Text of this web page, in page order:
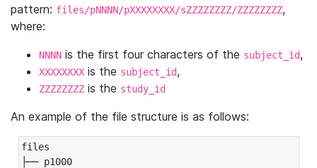
pattern: files/pNNNN/pXXXXXXXX/sZZZZZZZZ/ZZZZZZZZ,
where:
NNNN is the first four characters of the subject_id,
XXXXXXXX is the subject_id,
ZZZZZZZZ is the study_id
An example of the file structure is as follows:
files
├── p1000